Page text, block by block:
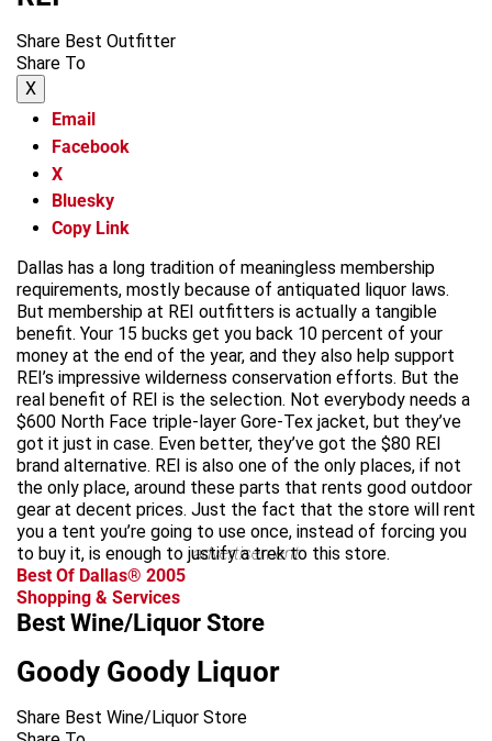
Share Best Outfitter
Share To
X
Email
Facebook
X
Bluesky
Copy Link
Dallas has a long tradition of meaningless membership
requirements, mostly because of antiquated liquor laws.
But membership at REI outfitters is actually a tangible
benefit. Your 15 bucks get you back 10 percent of your
money at the end of the year, and they also help support
REI’s impressive wilderness conservation efforts. But the
real benefit of REI is the selection. Not everybody needs a
$600 North Face triple-layer Gore-Tex jacket, but they’ve
got it just in case. Even better, they’ve got the $80 REI
brand alternative. REI is also one of the only places, if not
the only place, around these parts that rents good outdoor
gear at decent prices. Just the fact that the store will rent
you a tent you’re going to use once, instead of forcing you
to buy it, is enough to justify a trek to this store.
advertisement
Best Of Dallas® 2005
Shopping & Services
Best Wine/Liquor Store
Goody Goody Liquor
Share Best Wine/Liquor Store